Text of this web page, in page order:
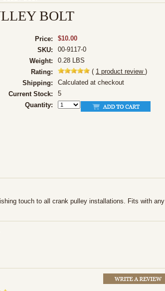
BOLT
Price:
$10.00
SKU:
00-9117-0
Weight:
0.28 LBS
Rating:
( 1 product review )
Shipping:
Calculated at checkout
Current Stock:
5
Quantity:
touch to all crank pulley installations. Fits with any